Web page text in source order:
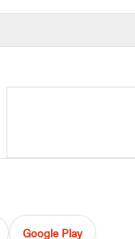
Google Play